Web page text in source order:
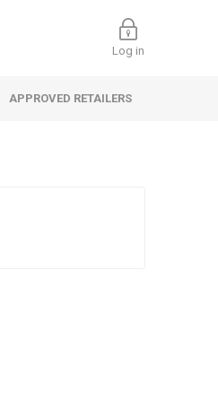
Log in
APPROVED RETAILERS